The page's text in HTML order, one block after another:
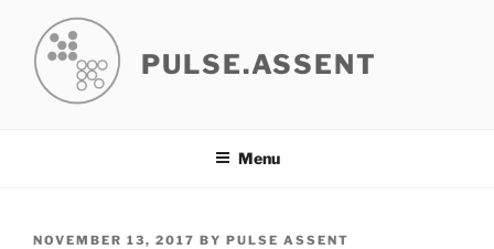
content
PULSE.ASSENT
Menu
POSTED
NOVEMBER 13, 2017 BY PULSE ASSENT